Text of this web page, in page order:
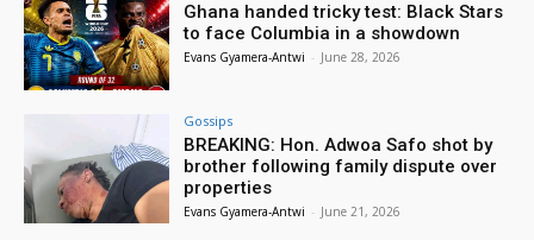
Ghana handed tricky test: Black Stars
to face Columbia in a showdown
Evans Gyamera-Antwi - June 28, 2026
Gossips
BREAKING: Hon. Adwoa Safo shot by
brother following family dispute over
properties
Evans Gyamera-Antwi - June 21, 2026